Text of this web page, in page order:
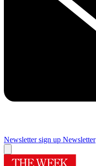
Newsletter sign up Newsletter